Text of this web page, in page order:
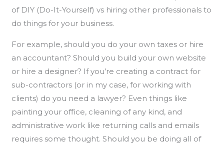
of DIY (Do-It-Yourself) vs hiring other professionals to
do things for your business.
For example, should you do your own taxes or hire
an accountant? Should you build your own website
or hire a designer? If you’re creating a contract for
sub-contractors (or in my case, for working with
clients) do you need a lawyer? Even things like
painting your office, cleaning of any kind, and
administrative work like returning calls and emails
requires some thought. Should you be doing all of